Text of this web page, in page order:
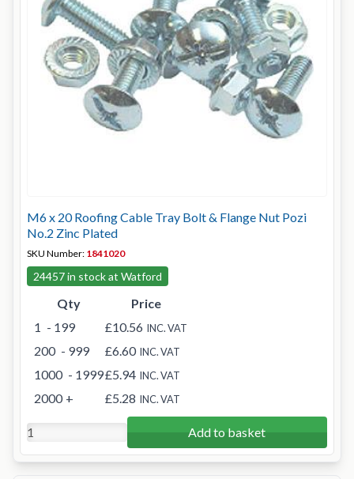
M6 x 20 Roofing Cable Tray Bolt & Flange Nut Pozi
No.2 Zinc Plated
SKU Number: 1841020
24457 in stock at Watford
Qty
Price
1 - 199 £10.56 INC. VAT
200 - 999 £6.60 INC. VAT
1000 - 1999£5.94 INC. VAT
2000 + £5.28 INC. VAT
Add to basket